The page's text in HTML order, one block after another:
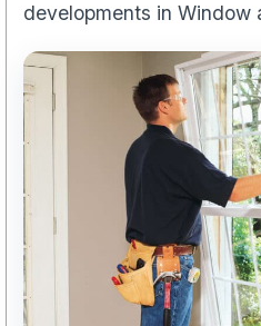
developments in Window